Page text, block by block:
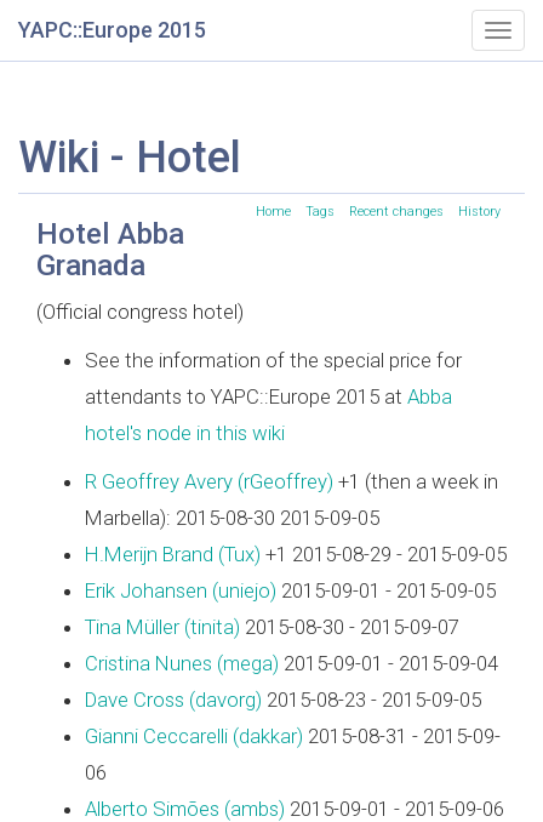
YAPC::Europe 2015
Wiki - Hotel
Home Tags Recent changes History
Hotel Abba
Granada
(Official congress hotel)
See the information of the special price for
attendants to YAPC::Europe 2015 at Abba
hotel's node in this wiki
R Geoffrey Avery (‎rGeoffrey‎) +1 (then a week in
Marbella): 2015-08-30 2015-09-05
H.Merijn Brand (‎Tux‎) +1 2015-08-29 - 2015-09-05
Erik Johansen (‎uniejo‎) 2015-09-01 - 2015-09-05
Tina Müller (‎tinita‎) 2015-08-30 - 2015-09-07
Cristina Nunes (‎mega‎) 2015-09-01 - 2015-09-04
Dave Cross (‎davorg‎) 2015-08-23 - 2015-09-05
Gianni Ceccarelli (‎dakkar‎) 2015-08-31 - 2015-09-
06
Alberto Simões (‎ambs‎) 2015-09-01 - 2015-09-06